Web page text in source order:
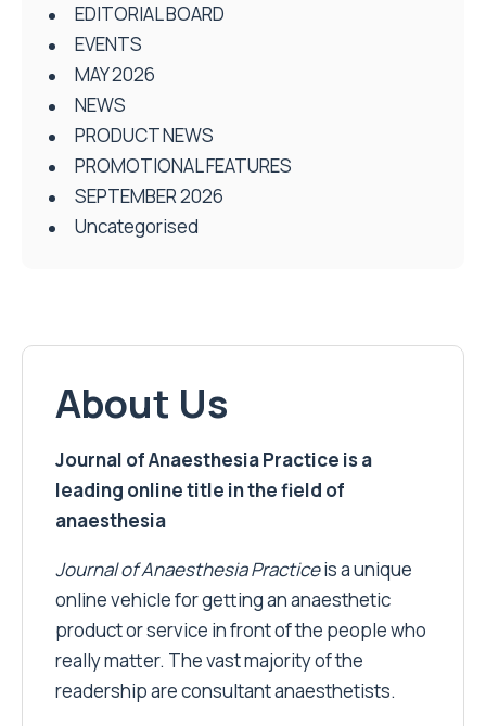
EDITORIAL BOARD
EVENTS
MAY 2026
NEWS
PRODUCT NEWS
PROMOTIONAL FEATURES
SEPTEMBER 2026
Uncategorised
About Us
Journal of Anaesthesia Practice is a
leading online title in the field of
anaesthesia
Journal of Anaesthesia Practiceis a unique
online vehicle for getting an anaesthetic
product or service in front of the people who
really matter. The vast majority of the
readership are consultant anaesthetists.